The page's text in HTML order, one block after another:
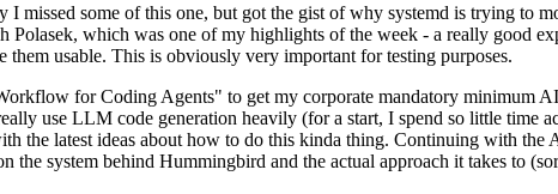
missed some of this one, but got the gist of why systemd is trying to
which was one of my highlights of the week - a really good
usable. This is obviously very important for testing purposes.
for Coding Agents" to get my corporate mandatory minimum
use LLM code generation heavily (for a start, I spend so little time
the latest ideas about how to do this kinda thing. Continuing with
system behind Hummingbird and the actual approach it takes to